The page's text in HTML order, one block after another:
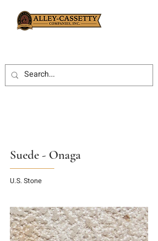
Suede - Onaga
U.S. Stone